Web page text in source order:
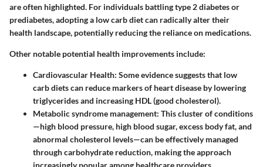
are often highlighted. For individuals battling type 2 diabetes or
prediabetes, adopting a low carb diet can radically alter their
health landscape, potentially reducing the reliance on medications.
Other notable potential health improvements include:
Cardiovascular Health: Some evidence suggests that low
carb diets can reduce markers of heart disease by lowering
triglycerides and increasing HDL (good cholesterol).
Metabolic syndrome management: This cluster of conditions
—high blood pressure, high blood sugar, excess body fat, and
abnormal cholesterol levels—can be effectively managed
through carbohydrate reduction, making the approach